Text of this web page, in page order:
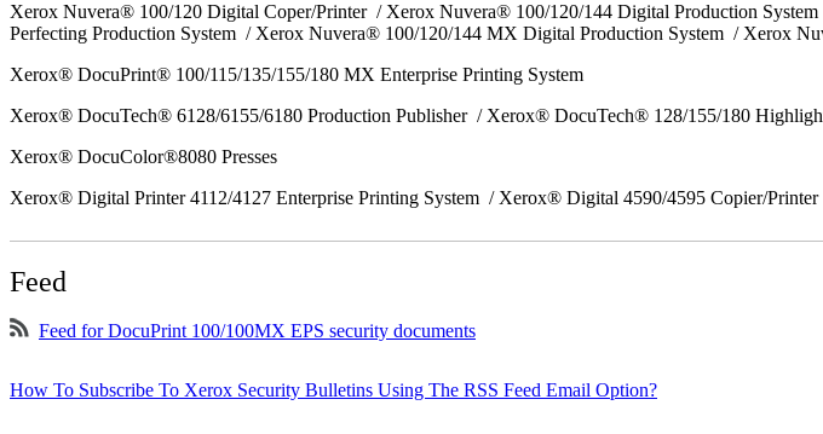
Xerox Nuvera® 100/120 Digital Coper/Printer / Xerox Nuvera® 100/120/144 Digital Production
Perfecting Production System / Xerox Nuvera® 100/120/144 MX Digital Production System / Xerox
Xerox® DocuPrint® 100/115/135/155/180 MX Enterprise Printing System
Xerox® DocuTech® 6128/6155/6180 Production Publisher / Xerox® DocuTech® 128/155/180
Xerox® DocuColor®8080 Presses
Xerox® Digital Printer 4112/4127 Enterprise Printing System / Xerox® Digital 4590/4595 Copier/Printer
Feed
Feed for DocuPrint 100/100MX EPS security documents
How To Subscribe To Xerox Security Bulletins Using The RSS Feed Email Option?